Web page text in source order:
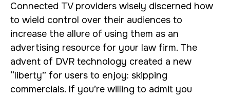
Connected TV providers wisely discerned how
to wield control over their audiences to
increase the allure of using them as an
advertising resource for your law firm. The
advent of DVR technology created a new
“liberty” for users to enjoy: skipping
commercials. If you’re willing to admit you